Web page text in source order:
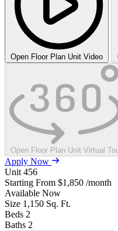
Open Floor Plan Unit Video
Open Floor Plan Unit Virtual
Apply Now
Unit 456
Starting From $1,850 /month
Available Now
Size 1,150 Sq. Ft.
Beds 2
Baths 2